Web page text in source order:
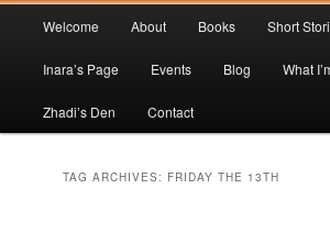
Skip
to
primary
content
Skip
to
secondary
content
Welcome About Books Short
Inara’s Page Events Blog What
Zhadi’s Den Contact
TAG ARCHIVES: FRIDAY THE 13TH